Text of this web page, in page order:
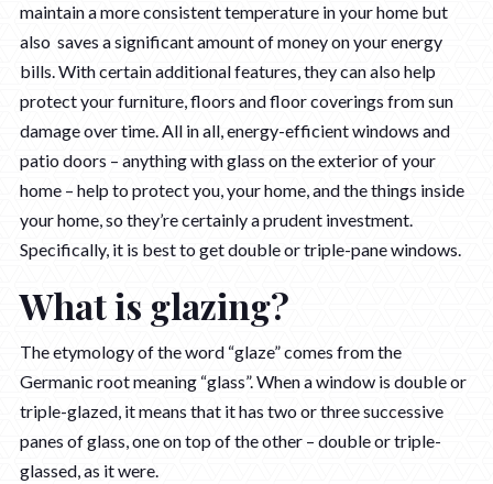
maintain a more consistent temperature in your home but
also saves a significant amount of money on your energy
bills. With certain additional features, they can also help
protect your furniture, floors and floor coverings from sun
damage over time. All in all, energy-efficient windows and
patio doors – anything with glass on the exterior of your
home – help to protect you, your home, and the things inside
your home, so they’re certainly a prudent investment.
Specifically, it is best to get double or triple-pane windows.
What is glazing?
The etymology of the word “glaze” comes from the
Germanic root meaning “glass”. When a window is double or
triple-glazed, it means that it has two or three successive
panes of glass, one on top of the other – double or triple-
glassed, as it were.